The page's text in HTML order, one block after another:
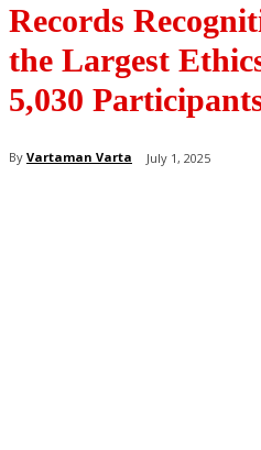
Records
the Largest
5,030
By Vartaman Varta July 1, 2025